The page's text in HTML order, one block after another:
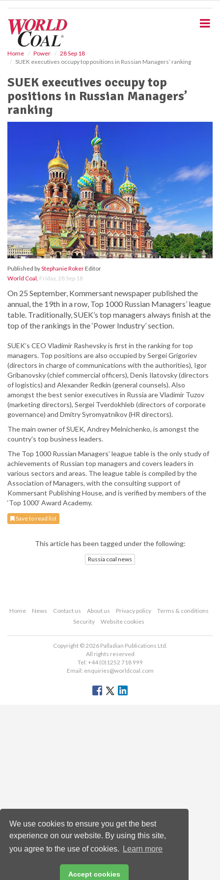
We use cookies to ensure you get the best
experience on our website. By using this site,
you agree to the use of cookies.
Learn more
Accept cookies
Home Power
28 Sep 18
SUEK executives occupy top positions in Russian Managers’ ranking
SUEK executives occupy top
positions in Russian Managers’
ranking
Published byStephanie RokerEditor
World Coal, Friday, 28 Sep 18
On 25 September, Kommersant newspaper published the
annual, the 19th in a row, Top 1000 Russian Managers’ league
table. Traditionally, SUEK’s top managers always finish at the
top of the rankings in the ‘Power Industry’ section.
SUEK’s CEO Vladimir Rashevsky is first in the ranking for top
managers. Top positions are also occupied by Sergei Grigoriev
(directors in charge of communications with the authorities), Igor
Gribanovsky (chief commercial officers), Denis Ilatovsky (directors
of logistics) and Alexander Redkin (general counsels). Also
amongst the best senior executives in Russia are Vladimir Tuzov
(marketing directors), Sergei Tverdokhleb (directors of corporate
governance) and Dmitry Syromyatnikov (HR directors).
The main owner of SUEK, Andrey Melnichenko, is amongst the
country's top business leaders.
The Top 1000 Russian Managers’ league table is the only study of
achievements of Russian top managers and covers leaders in
various sectors and areas. The league table is compiled by the
Association of Managers, with the consulting support of
Kommersant Publishing House, and is verified by members of the
‘Top 1000’ Award Academy.
Save to read list
This article has been tagged under the following:
Russia coal news
Home News Contact us About us Privacy policy
Terms & conditions
Security
Website cookies
Copyright © 2026 Palladian Publications Ltd.
All rights reserved
Tel: +44 (0)1252 718 999
Email: enquiries@worldcoal.com